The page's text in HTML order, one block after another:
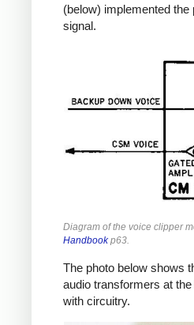
(below) implemented
signal.
Diagram of the voice clipper
Handbookp63.
The photo below shows
audio transformers at
with circuitry.